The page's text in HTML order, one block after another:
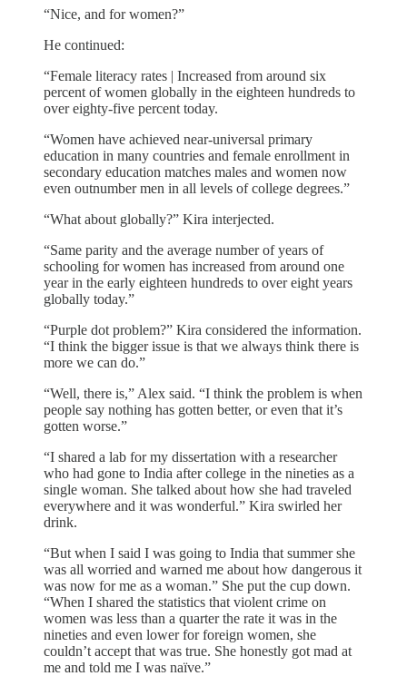
“Nice, and for women?”
He continued:
“Female literacy rates | Increased from around six
percent of women globally in the eighteen hundreds to
over eighty-five percent today.
“Women have achieved near-universal primary
education in many countries and female enrollment in
secondary education matches males and women now
even outnumber men in all levels of college degrees.”
“What about globally?” Kira interjected.
“Same parity and the average number of years of
schooling for women has increased from around one
year in the early eighteen hundreds to over eight years
globally today.”
“Purple dot problem?” Kira considered the information.
“I think the bigger issue is that we always think there is
more we can do.”
“Well, there is,” Alex said. “I think the problem is when
people say nothing has gotten better, or even that it’s
gotten worse.”
“I shared a lab for my dissertation with a researcher
who had gone to India after college in the nineties as a
single woman. She talked about how she had traveled
everywhere and it was wonderful.” Kira swirled her
drink.
“But when I said I was going to India that summer she
was all worried and warned me about how dangerous it
was now for me as a woman.” She put the cup down.
“When I shared the statistics that violent crime on
women was less than a quarter the rate it was in the
nineties and even lower for foreign women, she
couldn’t accept that was true. She honestly got mad at
me and told me I was naïve.”